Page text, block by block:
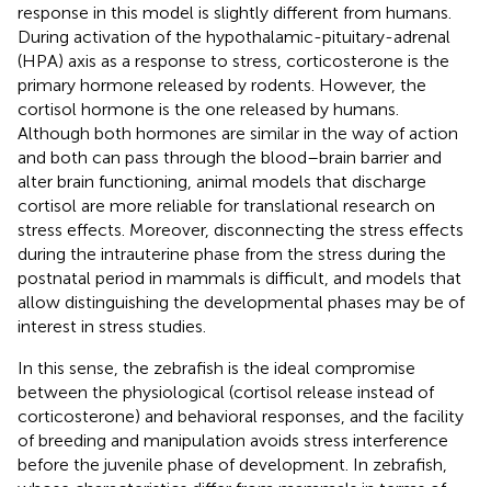
response in this model is slightly different from humans.
During activation of the hypothalamic-pituitary-adrenal
(HPA) axis as a response to stress, corticosterone is the
primary hormone released by rodents. However, the
cortisol hormone is the one released by humans.
Although both hormones are similar in the way of action
and both can pass through the blood–brain barrier and
alter brain functioning, animal models that discharge
cortisol are more reliable for translational research on
stress effects. Moreover, disconnecting the stress effects
during the intrauterine phase from the stress during the
postnatal period in mammals is difficult, and models that
allow distinguishing the developmental phases may be of
interest in stress studies.
In this sense, the zebrafish is the ideal compromise
between the physiological (cortisol release instead of
corticosterone) and behavioral responses, and the facility
of breeding and manipulation avoids stress interference
before the juvenile phase of development. In zebrafish,